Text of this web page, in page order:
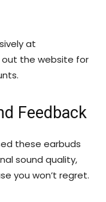
at
out the website for
Feedback
these earbuds
sound quality,
you won’t regret.